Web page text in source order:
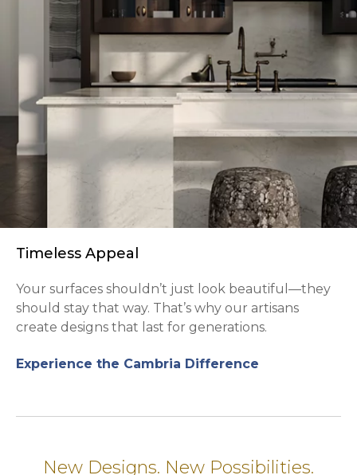
Timeless Appeal
Your surfaces shouldn’t just look beautiful—they
should stay that way. That’s why our artisans
create designs that last for generations.
Experience the Cambria Difference
New Designs. New Possibilities.